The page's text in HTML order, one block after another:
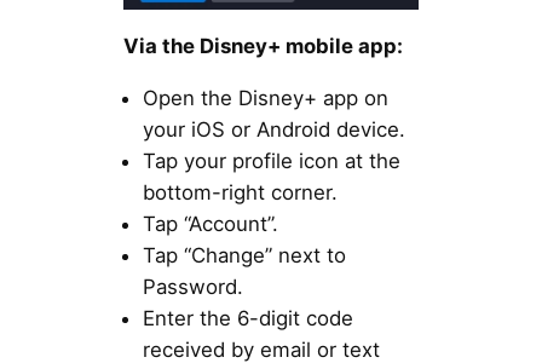
Via the Disney+ mobile app:
Open the Disney+ app on
your iOS or Android device.
Tap your profile icon at the
bottom-right corner.
Tap “Account”.
Tap “Change” next to
Password.
Enter the 6-digit code
received by email or text